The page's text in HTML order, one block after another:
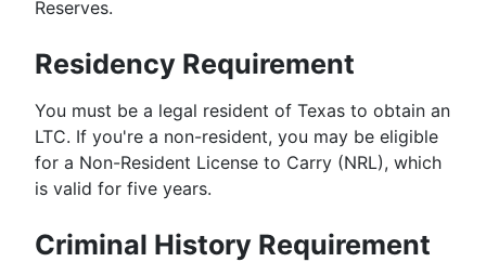
Reserves.
Residency Requirement
You must be a legal resident of Texas to obtain an
LTC. If you're a non-resident, you may be eligible
for a Non-Resident License to Carry (NRL), which
is valid for five years.
Criminal History Requirement